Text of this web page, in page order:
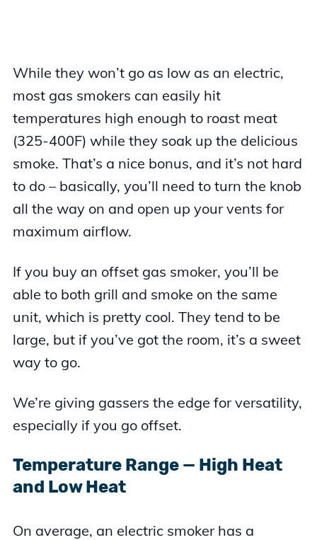
While they won’t go as low as an electric,
most gas smokers can easily hit
temperatures high enough to roast meat
(325-400F) while they soak up the delicious
smoke. That’s a nice bonus, and it’s not hard
to do – basically, you’ll need to turn the knob
all the way on and open up your vents for
maximum airflow.
If you buy an offset gas smoker, you’ll be
able to both grill and smoke on the same
unit, which is pretty cool. They tend to be
large, but if you’ve got the room, it’s a sweet
way to go.
We’re giving gassers the edge for versatility,
especially if you go offset.
Temperature Range — High Heat
and Low Heat
On average, an electric smoker has a